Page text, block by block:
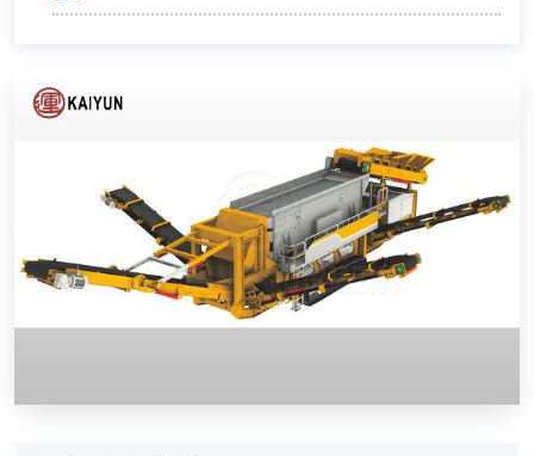
Applicable fields
Three-axis elliptical horizontal screen
Walkway guardrail cover